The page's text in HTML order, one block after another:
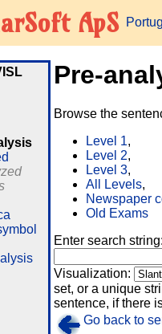
ApS
Pre-
Browse the
Level 1,
Level 2,
Level 3,
All Levels,
Newspaper
Old Exams
Enter search string:
Visualization:
set, or a unique
sentence, if there
Go back to